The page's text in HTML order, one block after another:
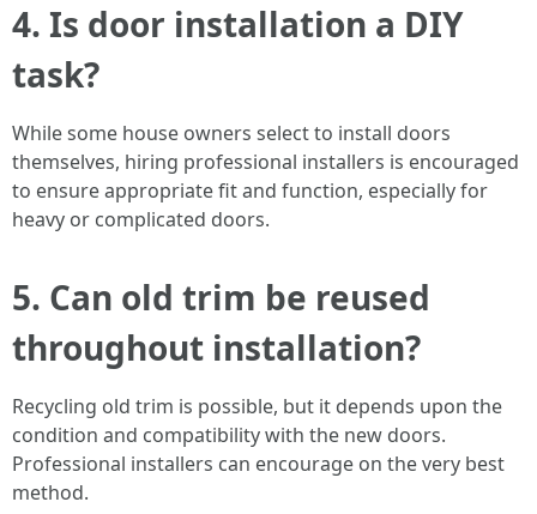
4. Is door installation a DIY
task?
While some house owners select to install doors
themselves, hiring professional installers is encouraged
to ensure appropriate fit and function, especially for
heavy or complicated doors.
5. Can old trim be reused
throughout installation?
Recycling old trim is possible, but it depends upon the
condition and compatibility with the new doors.
Professional installers can encourage on the very best
method.